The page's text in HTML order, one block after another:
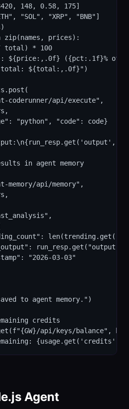
148, 0.58, 175]
"SOL", "XRP", "BNB"]
prices):
total) * 100
${price:,.0f} ({pct:.1f}% of
total: ${total:,.0f}")
coderunner/api/execute",
"python", "code": code}
in agent memory
memory/api/memory",
run_resp.get("output",
"2026-03-03"
to agent memory.")
credits
api/keys/balance",
{usage.get('credits',
Agent